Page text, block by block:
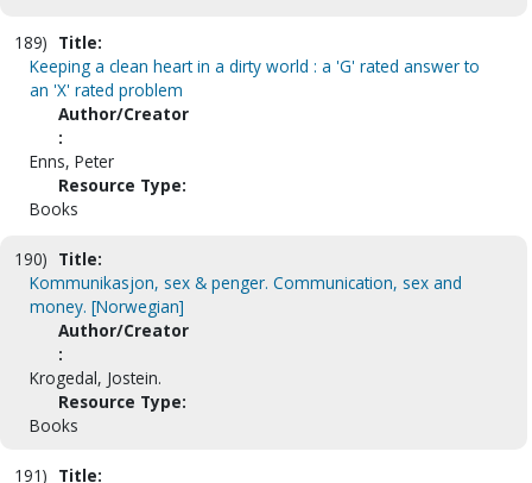
189) Title:
Keeping a clean heart in a dirty world : a 'G' rated answer to
an 'X' rated problem
Author/Creator
:
Enns, Peter
Resource Type:
Books
190) Title:
Kommunikasjon, sex & penger. Communication, sex and
money. [Norwegian]
Author/Creator
:
Krogedal, Jostein.
Resource Type:
Books
191) Title: